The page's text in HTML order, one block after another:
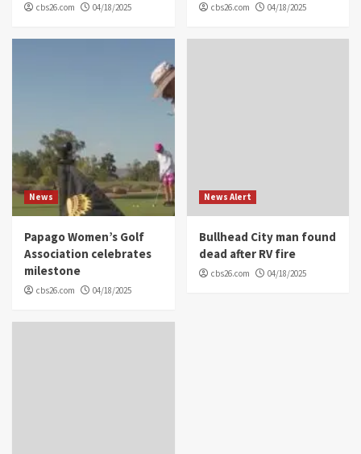
cbs26.com 04/18/2025 cbs26.com 04/18/2025
News
Papago Women’s Golf
Association celebrates
milestone
cbs26.com 04/18/2025
News Alert
Bullhead City man found
dead after RV fire
cbs26.com 04/18/2025